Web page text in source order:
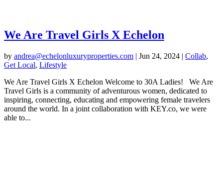
We Are Travel Girls X Echelon
by andrea@echelonluxuryproperties.com | Jun 24, 2024 | Collab,
Get Local, Lifestyle
We Are Travel Girls X Echelon Welcome to 30A Ladies! We Are
Travel Girls is a community of adventurous women, dedicated to
inspiring, connecting, educating and empowering female travelers
around the world. In a joint collaboration with KEY.co, we were
able to...